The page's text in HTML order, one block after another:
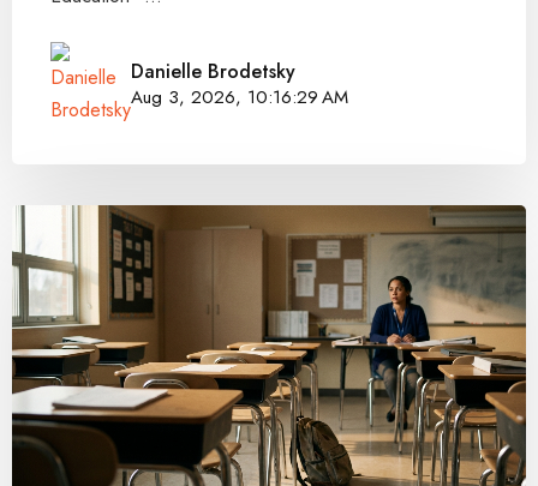
Danielle Brodetsky
Aug 3, 2026, 10:16:29 AM